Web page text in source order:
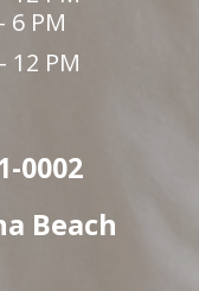
6 PM
12 PM
0002
Beach